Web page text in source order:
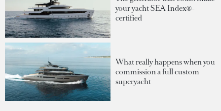
your yacht SEA Index®-
certified
What really happens when you
commission a full custom
superyacht